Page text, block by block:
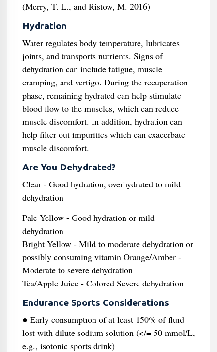
(Merry, T. L., and Ristow, M. 2016)
Hydration
Water regulates body temperature, lubricates
joints, and transports nutrients. Signs of
dehydration can include fatigue, muscle
cramping, and vertigo. During the recuperation
phase, remaining hydrated can help stimulate
blood flow to the muscles, which can reduce
muscle discomfort. In addition, hydration can
help filter out impurities which can exacerbate
muscle discomfort.
Are You Dehydrated?
Clear - Good hydration, overhydrated to mild
dehydration
Pale Yellow - Good hydration or mild
dehydration
Bright Yellow - Mild to moderate dehydration or
possibly consuming vitamin Orange/Amber -
Moderate to severe dehydration
Tea/Apple Juice - Colored Severe dehydration
Endurance Sports Considerations
● Early consumption of at least 150% of fluid
lost with dilute sodium solution (</= 50 mmol/L,
e.g., isotonic sports drink)